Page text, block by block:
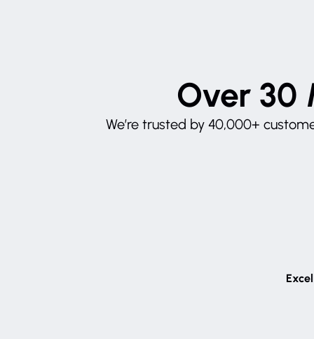
Over 30
We’re trusted by 40,000+